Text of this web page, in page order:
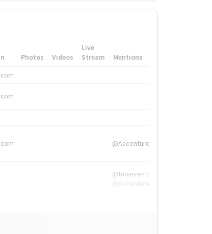
Photos Videos
Live
Stream
Mentions
@Accenture
@tnwevents,
@Accenture